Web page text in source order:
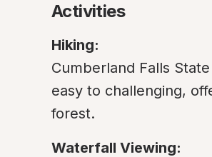
Activities
Hiking:
Cumberland Falls
easy to challenging,
forest.
Waterfall Viewing: